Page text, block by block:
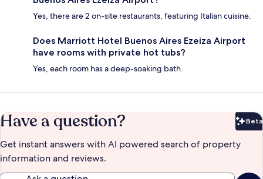
Yes, there are 2 on-site restaurants, featuring Italian cuisine.
Does Marriott Hotel Buenos Aires Ezeiza Airport
have rooms with private hot tubs?
Yes, each room has a deep-soaking bath.
Have a question? Beta
Get instant answers with AI powered search of property
information and reviews.